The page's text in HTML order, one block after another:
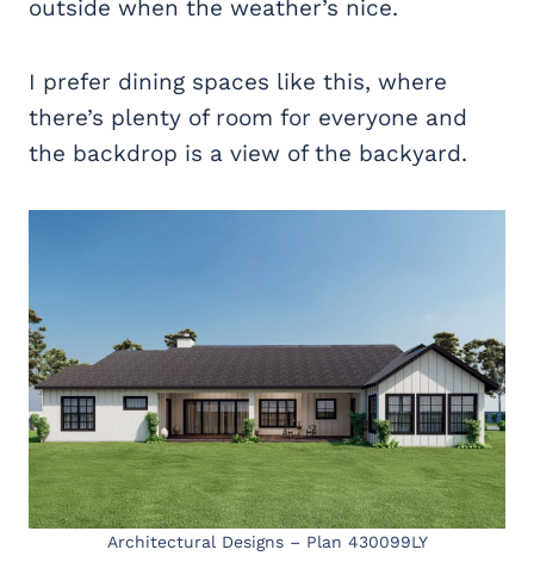
outside when the weather’s nice.
I prefer dining spaces like this, where
there’s plenty of room for everyone and
the backdrop is a view of the backyard.
Architectural Designs – Plan 430099LY